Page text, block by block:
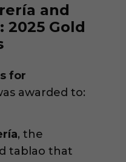
and
2025 Gold
for
awarded to:
, the
tablao that